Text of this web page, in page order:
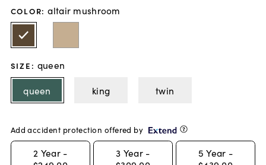
COLOR: altair mushroom
SIZE : queen
queen
king twin
Add accident protection offered by
2 Year -
3 Year -
5 Year -